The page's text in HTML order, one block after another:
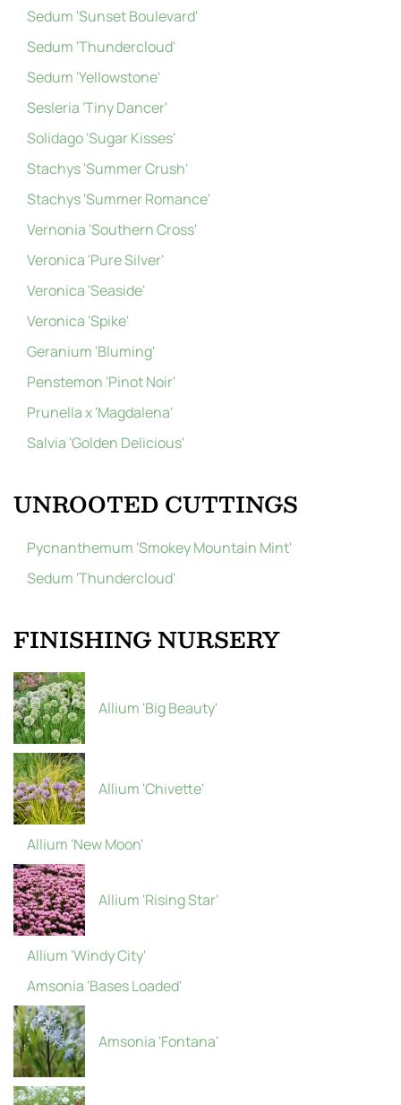
Sedum 'Sunset Boulevard'
Sedum 'Thundercloud'
Sedum 'Yellowstone'
Sesleria 'Tiny Dancer'
Solidago 'Sugar Kisses'
Stachys 'Summer Crush'
Stachys 'Summer Romance'
Vernonia 'Southern Cross'
Veronica 'Pure Silver'
Veronica 'Seaside'
Veronica 'Spike'
Geranium 'Bluming'
Penstemon 'Pinot Noir'
Prunella x 'Magdalena'
Salvia 'Golden Delicious'
UNROOTED CUTTINGS
Pycnanthemum 'Smokey Mountain Mint'
Sedum 'Thundercloud'
FINISHING NURSERY
Allium 'Big Beauty'
Allium 'Chivette'
Allium 'New Moon'
Allium 'Rising Star'
Allium 'Windy City'
Amsonia 'Bases Loaded'
Amsonia 'Fontana'